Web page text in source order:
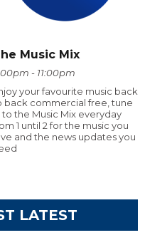
Music Mix
- 11:00pm
your favourite music back
back commercial free, tune
to the Music Mix everyday
1 until 2 for the music you
and the news updates you
LATEST